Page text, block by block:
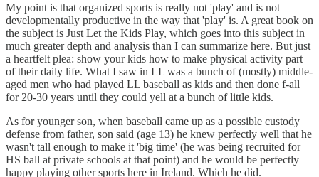
My point is that organized sports is really not 'play' and is not
developmentally productive in the way that 'play' is. A great book on
the subject is Just Let the Kids Play, which goes into this subject in
much greater depth and analysis than I can summarize here. But just
a heartfelt plea: show your kids how to make physical activity part
of their daily life. What I saw in LL was a bunch of (mostly) middle-
aged men who had played LL baseball as kids and then done f-all
for 20-30 years until they could yell at a bunch of little kids.
As for younger son, when baseball came up as a possible custody
defense from father, son said (age 13) he knew perfectly well that he
wasn't tall enough to make it 'big time' (he was being recruited for
HS ball at private schools at that point) and he would be perfectly
happy playing other sports here in Ireland. Which he did.